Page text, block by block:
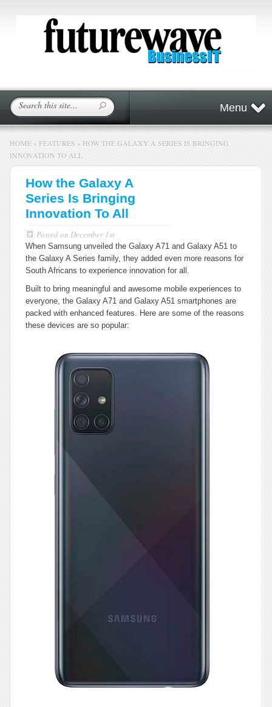
Menu
HOME » FEATURES » HOW THE GALAXY A SERIES IS BRINGING
INNOVATION TO ALL
How the Galaxy A
Series Is Bringing
Innovation To All
Posted on December 1st
When Samsung unveiled the Galaxy A71 and Galaxy A51 to
the Galaxy A Series family, they added even more reasons for
South Africans to experience innovation for all.
Built to bring meaningful and awesome mobile experiences to
everyone, the Galaxy A71 and Galaxy A51 smartphones are
packed with enhanced features. Here are some of the reasons
these devices are so popular: